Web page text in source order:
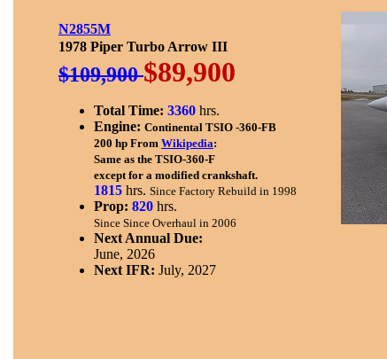
N2855M
1978 Piper Turbo Arrow III
$109,900$89,900
Total Time: 3360 hrs.
Engine: Continental TSIO -360-FB
200 hp From Wikipedia:
Same as the TSIO-360-F
except for a modified crankshaft.
1815 hrs. Since Factory Rebuild in 1998
Prop: 820 hrs.
Since Since Overhaul in 2006
Next Annual Due:
June, 2026
Next IFR: July, 2027